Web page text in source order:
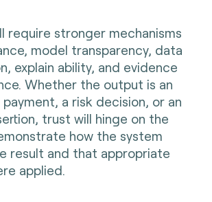
require stronger mechanisms
model transparency, data
explain ability, and evidence
Whether the output is an
a risk decision, or an
trust will hinge on the
how the system
result and that appropriate
applied.